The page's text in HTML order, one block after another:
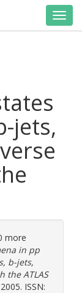
jets,
more
in pp
b-jets,
the ATLAS
ISSN: